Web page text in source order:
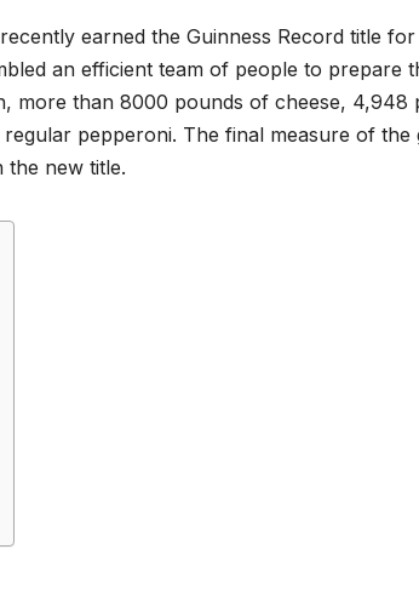
earned the Guinness Record title
an efficient team of people to prepare
more than 8000 pounds of cheese, 4,948
pepperoni. The final measure of the
the new title.